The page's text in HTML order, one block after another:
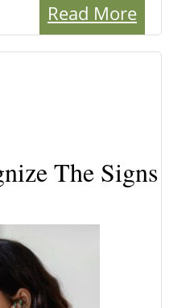
Read More
The Signs